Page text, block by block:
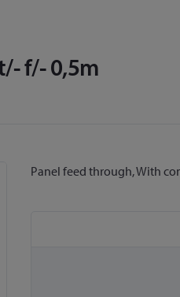
f/- 0,5m
Panel feed through, With